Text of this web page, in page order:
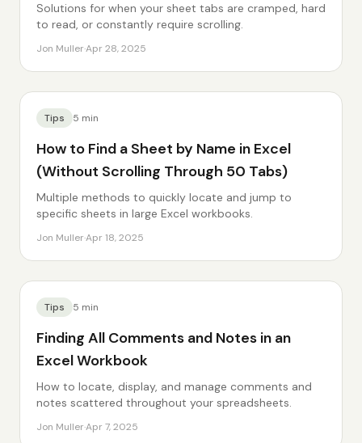
Solutions for when your sheet tabs are cramped, hard
to read, or constantly require scrolling.
Jon Muller·Apr 28, 2025
Tips 5 min
How to Find a Sheet by Name in Excel
(Without Scrolling Through 50 Tabs)
Multiple methods to quickly locate and jump to
specific sheets in large Excel workbooks.
Jon Muller·Apr 18, 2025
Tips 5 min
Finding All Comments and Notes in an
Excel Workbook
How to locate, display, and manage comments and
notes scattered throughout your spreadsheets.
Jon Muller·Apr 7, 2025